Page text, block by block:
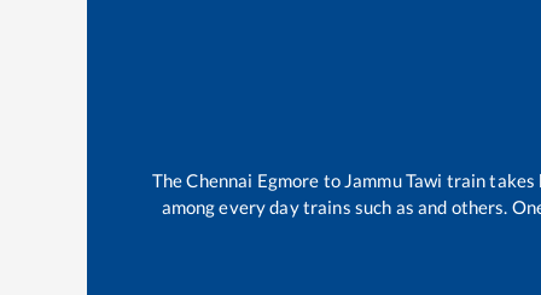
TheChennai Egmore to Jammu Tawi train takes
among every day trains such as and others.